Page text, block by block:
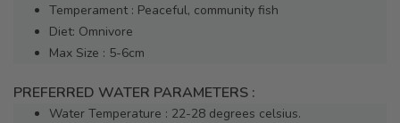
Temperament : Peaceful, community fish
Diet: Omnivore
Max Size : 5-6cm
PREFERRED WATER PARAMETERS :
Water Temperature : 22-28 degrees celsius.